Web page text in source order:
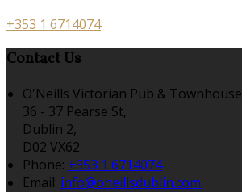
+353 1 6714074
Contact Us
O'Neills Victorian Pub & Townhouse
36 - 37 Pearse St,
Dublin 2,
D02 VX62
Phone: +353 1 6714074
Email: info@oneillsdublin.com